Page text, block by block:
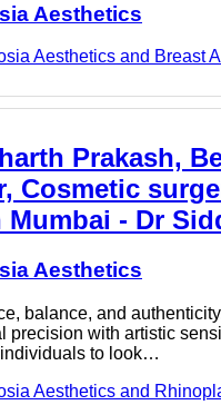
Aesthetics
Aesthetics and Breast
Prakash,
Cosmetic
- Dr
Aesthetics
balance, and
with artistic
to look…
Aesthetics and